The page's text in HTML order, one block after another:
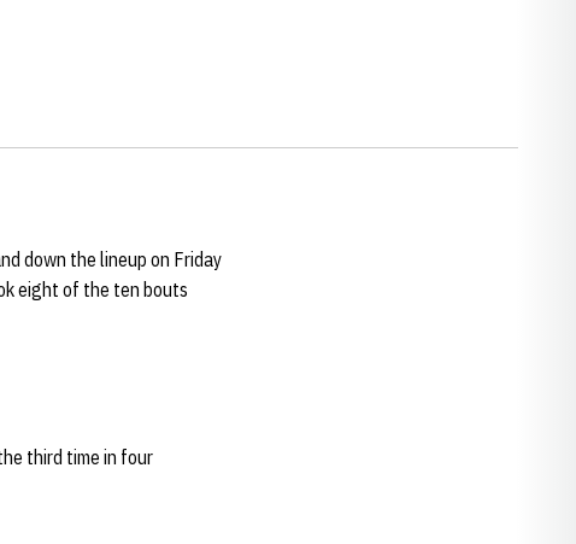
down the lineup on Friday
eight of the ten bouts
third time in four